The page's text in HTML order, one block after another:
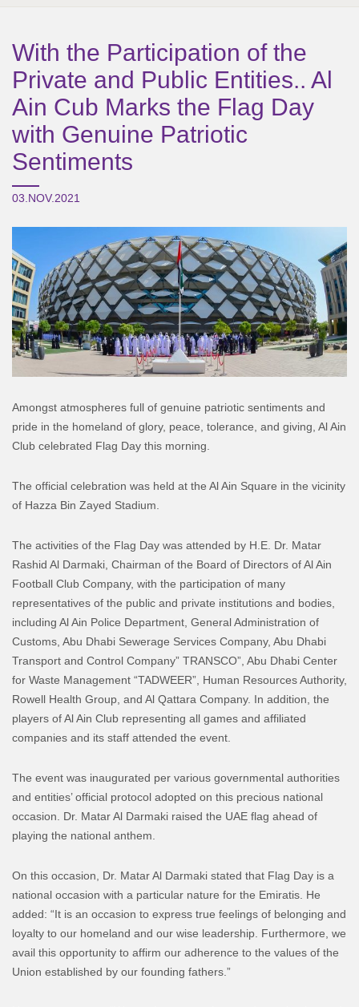
With the Participation of the
Private and Public Entities.. Al
Ain Cub Marks the Flag Day
with Genuine Patriotic
Sentiments
03.NOV.2021
Amongst atmospheres full of genuine patriotic sentiments and
pride in the homeland of glory, peace, tolerance, and giving, Al Ain
Club celebrated Flag Day this morning.
The official celebration was held at the Al Ain Square in the vicinity
of Hazza Bin Zayed Stadium.
The activities of the Flag Day was attended by H.E. Dr. Matar
Rashid Al Darmaki, Chairman of the Board of Directors of Al Ain
Football Club Company, with the participation of many
representatives of the public and private institutions and bodies,
including Al Ain Police Department, General Administration of
Customs, Abu Dhabi Sewerage Services Company, Abu Dhabi
Transport and Control Company” TRANSCO”, Abu Dhabi Center
for Waste Management “TADWEER”, Human Resources Authority,
Rowell Health Group, and Al Qattara Company. In addition, the
players of Al Ain Club representing all games and affiliated
companies and its staff attended the event.
The event was inaugurated per various governmental authorities
and entities’ official protocol adopted on this precious national
occasion. Dr. Matar Al Darmaki raised the UAE flag ahead of
playing the national anthem.
On this occasion, Dr. Matar Al Darmaki stated that Flag Day is a
national occasion with a particular nature for the Emiratis. He
added: “It is an occasion to express true feelings of belonging and
loyalty to our homeland and our wise leadership. Furthermore, we
avail this opportunity to affirm our adherence to the values ​​of the
Union established by our founding fathers.”